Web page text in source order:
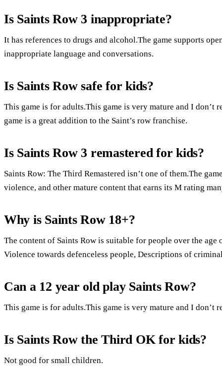
Is Saints Row 3 inappropriate?
It has references to drugs and alcohol.The game supports
inappropriate language and conversations.
Is Saints Row safe for kids?
This game is for adults.This game is very mature and I don’t
game is a great addition to the Saint’s row franchise.
Is Saints Row 3 remastered for kids?
Saints Row: The Third Remastered isn’t one of them.The
violence, and other mature content that earns its M rating
Why is Saints Row 18+?
The content of Saints Row is suitable for people over the
Violence towards defenceless people, Descriptions of
Can a 12 year old play Saints Row?
This game is for adults.This game is very mature and I don’t
Is Saints Row the Third OK for kids?
Not good for small children.